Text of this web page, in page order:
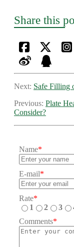
Share this
Next: Safe Filling
Previous: Plate
Consider?
Name*
E-mail*
Rate*
1
2 3
Comments*